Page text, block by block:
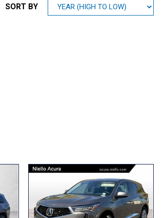
SORT BY